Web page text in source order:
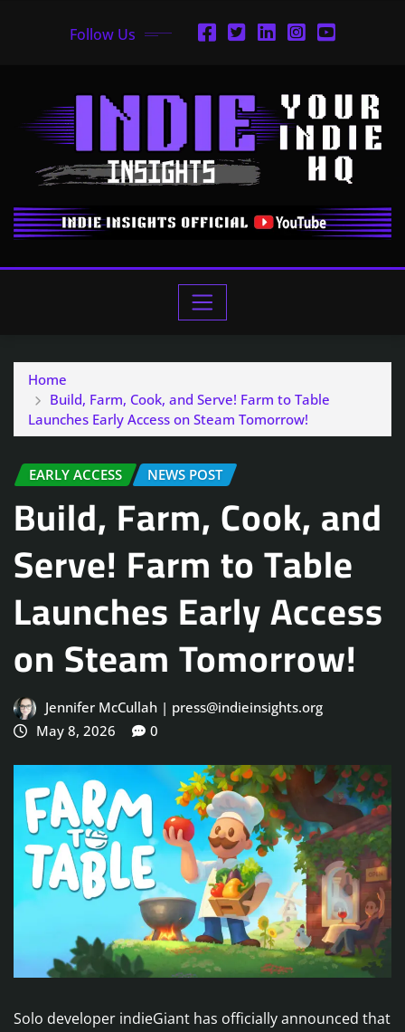
Follow Us
Home
Build, Farm, Cook, and Serve! Farm to Table
Launches Early Access on Steam Tomorrow!
EARLY ACCESS NEWS POST
Build, Farm, Cook, and
Serve! Farm to Table
Launches Early Access
on Steam Tomorrow!
Jennifer McCullah | press@indieinsights.org
May 8, 2026
0
Solo developer indieGiant has officially announced that